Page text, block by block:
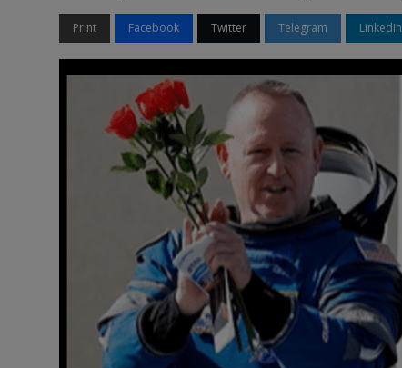
Print Facebook Twitter Telegram LinkedIn